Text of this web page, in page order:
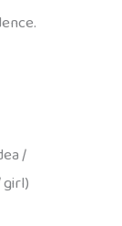
/
girl)